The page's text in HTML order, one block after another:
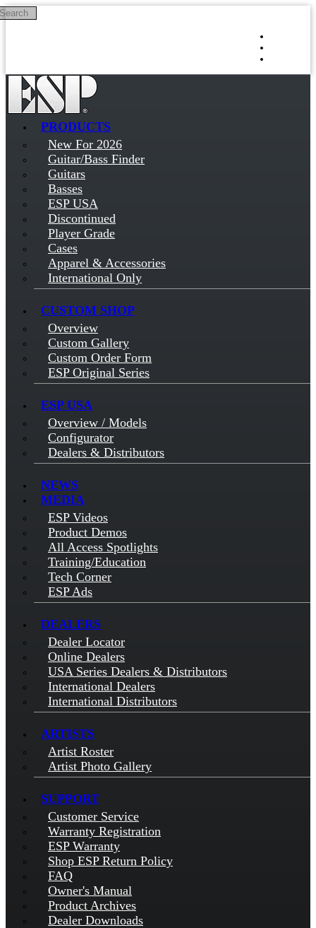
Skip to main content
PRODUCTS
New For 2026
Guitar/Bass Finder
Guitars
Basses
ESP USA
Discontinued
Player Grade
Cases
Apparel & Accessories
International Only
CUSTOM SHOP
Overview
Custom Gallery
Custom Order Form
ESP Original Series
ESP USA
Overview / Models
Configurator
Dealers & Distributors
NEWS
MEDIA
ESP Videos
Product Demos
All Access Spotlights
Training/Education
Tech Corner
ESP Ads
DEALERS
Dealer Locator
Online Dealers
USA Series Dealers & Distributors
International Dealers
International Distributors
ARTISTS
Artist Roster
Artist Photo Gallery
SUPPORT
Customer Service
Warranty Registration
ESP Warranty
Shop ESP Return Policy
FAQ
Owner's Manual
Product Archives
Dealer Downloads